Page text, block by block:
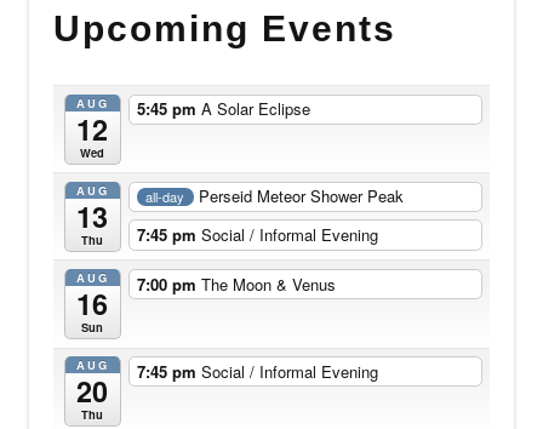
Upcoming Events
AUG
12
Wed
5:45 pm A Solar Eclipse
AUG
13
Thu
all-day
Perseid Meteor Shower Peak
7:45 pm Social / Informal Evening
AUG
16
Sun
7:00 pm The Moon & Venus
AUG
20
Thu
7:45 pm Social / Informal Evening